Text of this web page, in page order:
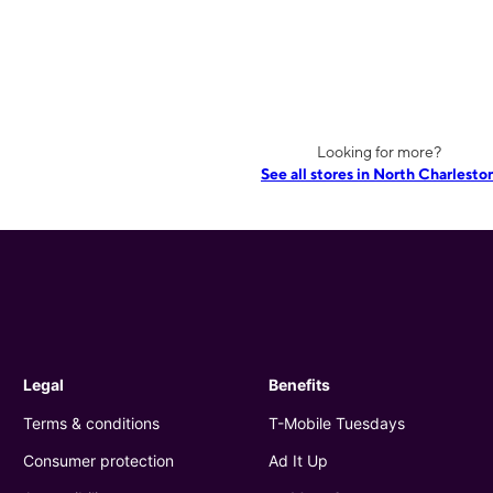
Looking for more?
See all stores in North